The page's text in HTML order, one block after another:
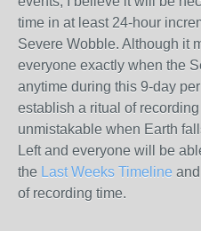
time in at least 24-hour
Severe Wobble. Although it
everyone exactly when the
anytime during this 9-day
establish a ritual of
unmistakable when Earth
Left and everyone will be
the Last Weeks Timeline
of recording time.